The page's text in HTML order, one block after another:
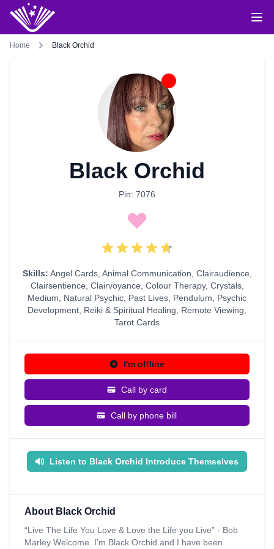
Home Black Orchid
Black Orchid
Pin: 7076
Skills: Angel Cards, Animal Communication Clairaudience
Clairsentience Clairvoyance Colour Therapy, Crystals,
Medium
Natural Psychic Past Lives Pendulum
Psychic
Development Reiki & Spiritual Healing Remote Viewing
Tarot Cards
I'm offline
Call by card
Call by phone bill
Listen to Black Orchid Introduce Themselves
About Black Orchid
“Live The Life You Love & Love the Life you Live” - Bob
Marley Welcome. I’m Black Orchid and I have been